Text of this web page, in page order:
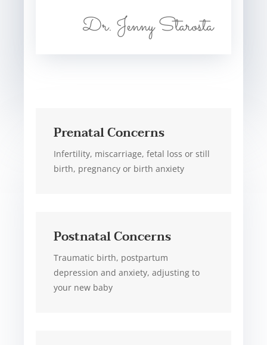
Dr. Jenny Starosta
Prenatal Concerns
Infertility, miscarriage, fetal loss or still
birth, pregnancy or birth anxiety
Postnatal Concerns
Traumatic birth, postpartum
depression and anxiety, adjusting to
your new baby